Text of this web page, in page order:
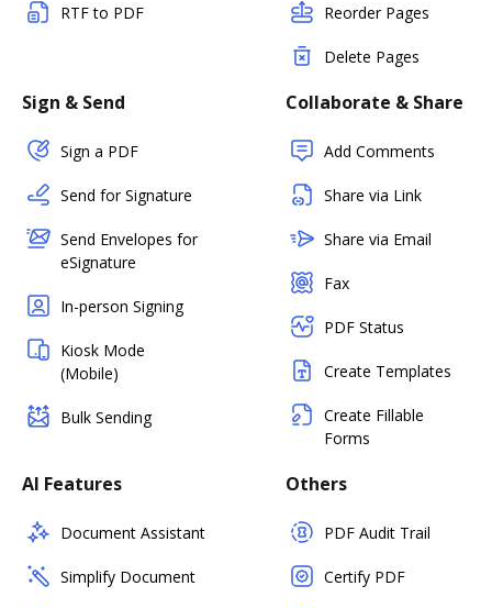
RTF to PDF Reorder Pages
Delete Pages
Sign & Send
Sign a PDF
Send for Signature
Send Envelopes for
eSignature
In-person Signing
Kiosk Mode
(Mobile)
Bulk Sending
Collaborate & Share
Add Comments
Share via Link
Share via Email
Fax
PDF Status
Create Templates
Create Fillable
Forms
AI Features
Document Assistant
Simplify Document
Others
PDF Audit Trail
Certify PDF